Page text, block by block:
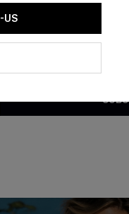
Halfway Blue
US
By clicking this button, you
updates from Cupshe via